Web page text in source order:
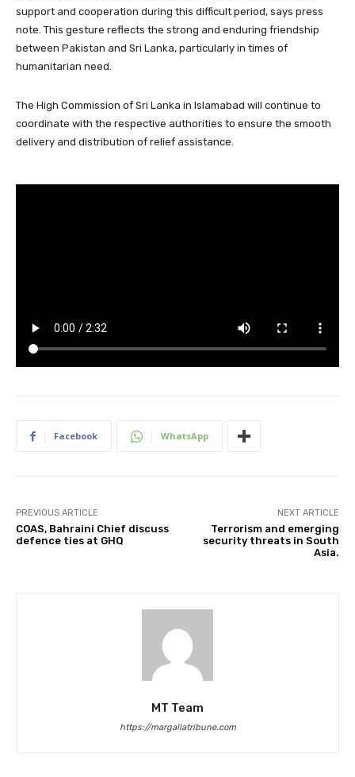
support and cooperation during this difficult period, says press
note. This gesture reflects the strong and enduring friendship
between Pakistan and Sri Lanka, particularly in times of
humanitarian need.
The High Commission of Sri Lanka in Islamabad will continue to
coordinate with the respective authorities to ensure the smooth
delivery and distribution of relief assistance.
Facebook WhatsApp
PREVIOUS ARTICLE
COAS, Bahraini Chief discuss
defence ties at GHQ
NEXT ARTICLE
Terrorism and emerging
security threats in South
Asia.
MT Team
https://margallatribune.com